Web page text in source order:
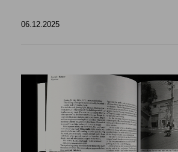
06.12.2025